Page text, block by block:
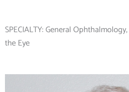
SPECIALTY:General Ophthalmology,
the Eye